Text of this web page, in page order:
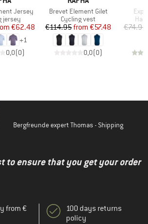
Jersey
group
jersey
Price
Reduced Price
€62.48
+1
0,0(0)
Item(s)
Brevet Element Gilet
Product group
Cycling vest
Price
€114.95 Reduced Price
from €57.48
0,0(0)
€74.95
Bergfreunde expert Thomas - Shipping
to ensure that you get your order
from €
100 days returns
policy